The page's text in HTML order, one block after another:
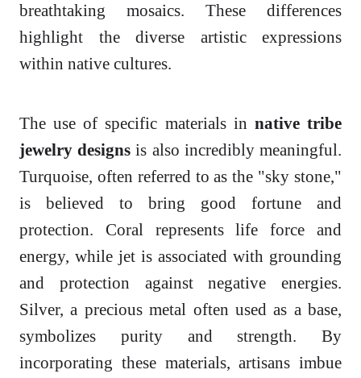
breathtaking mosaics. These differences
highlight the diverse artistic expressions
within native cultures.
The use of specific materials in native tribe
jewelry designs is also incredibly meaningful.
Turquoise, often referred to as the "sky stone,"
is believed to bring good fortune and
protection. Coral represents life force and
energy, while jet is associated with grounding
and protection against negative energies.
Silver, a precious metal often used as a base,
symbolizes purity and strength. By
incorporating these materials, artisans imbue